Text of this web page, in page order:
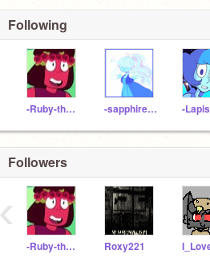
Following
-Ruby-the-gem- -sapphire-the-gem-
Followers
-Ruby-the-gem- Roxy221
‹